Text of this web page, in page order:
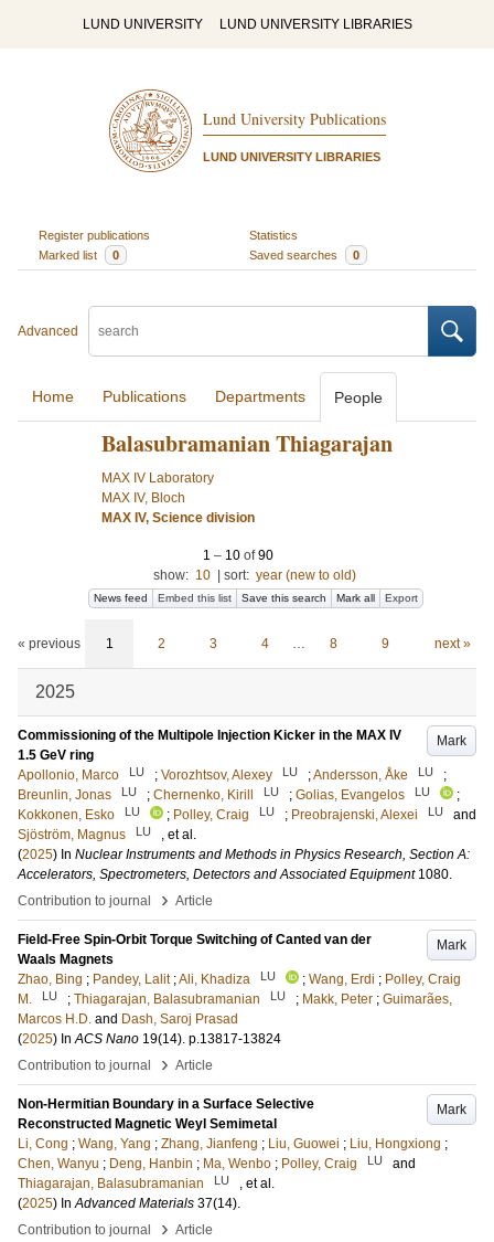
LUND UNIVERSITY LUND UNIVERSITY LIBRARIES
Lund University Publications
LUND UNIVERSITY LIBRARIES
Register publications
Statistics
Marked list
0 Saved searches 0
Advanced
Home Publications Departments People
Balasubramanian Thiagarajan
MAX IV Laboratory
MAX IV, Bloch
MAX IV, Science division
1 – 10 of90
show: 10 sort: year (new to old)
News feed Embed this list Save this search Mark all Export
« previous 1 2 3 4 … 8 9 next »
2025
Mark
Commissioning of the Multipole Injection Kicker in the MAX IV
1.5 GeV ring
Apollonio, Marco
LU ; Vorozhtsov, Alexey LU ;Andersson, Åke LU
;
Breunlin, Jonas
LU ; Chernenko, Kirill LU ; Golias, Evangelos LU
;
Kokkonen, Esko
LU ; Polley, Craig LU ; Preobrajenski, Alexei LU
and
Sjöström, Magnus
LU
, et al.
(2025) In Nuclear Instruments and Methods in Physics Research, Section A:
Accelerators, Spectrometers, Detectors and Associated Equipment 1080.
Contribution to journal
› Article
Mark
Field-Free Spin-Orbit Torque Switching of Canted van der
Waals Magnets
Zhao, Bing ; Pandey, Lalit ;Ali, Khadiza LU ; Wang, Erdi ; Polley, Craig
M.
LU ; Thiagarajan, Balasubramanian LU ; Makk, Peter ; Guimarães,
Marcos H.D. and Dash, Saroj Prasad
(2025) InACS Nano 19(14). p.13817-13824
Contribution to journal
› Article
Mark
Non-Hermitian Boundary in a Surface Selective
Reconstructed Magnetic Weyl Semimetal
Li, Cong ; Wang, Yang ; Zhang, Jianfeng ; Liu, Guowei ; Liu, Hongxiong ;
Chen, Wanyu ; Deng, Hanbin ; Ma, Wenbo ; Polley, Craig LU
and
Thiagarajan, Balasubramanian
LU
, et al.
(2025) InAdvanced Materials 37(14).
Contribution to journal
› Article